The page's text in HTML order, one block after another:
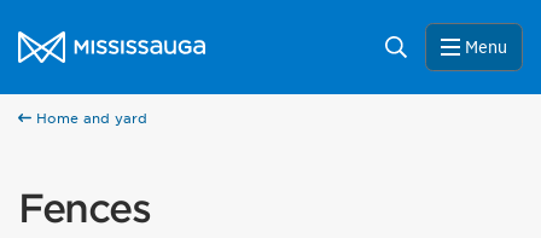
City of Mississauga Homepage
Search Menu
Home and yard
Fences